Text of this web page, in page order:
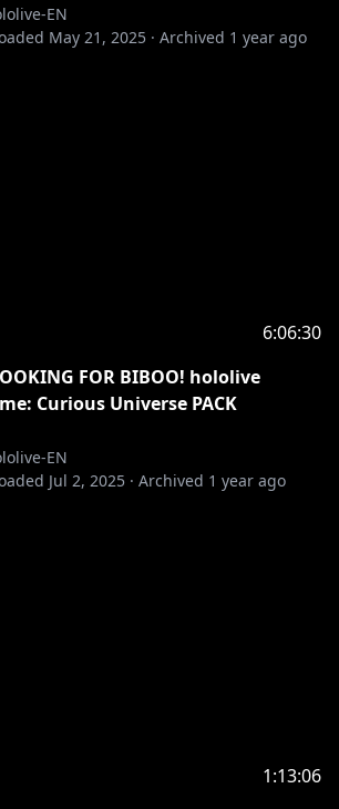
EN
May 21, 2025 · Archived 1 year ago
6:06:30
FOR BIBOO! hololive
Curious Universe PACK
EN
Jul 2, 2025 · Archived 1 year ago
1:13:06